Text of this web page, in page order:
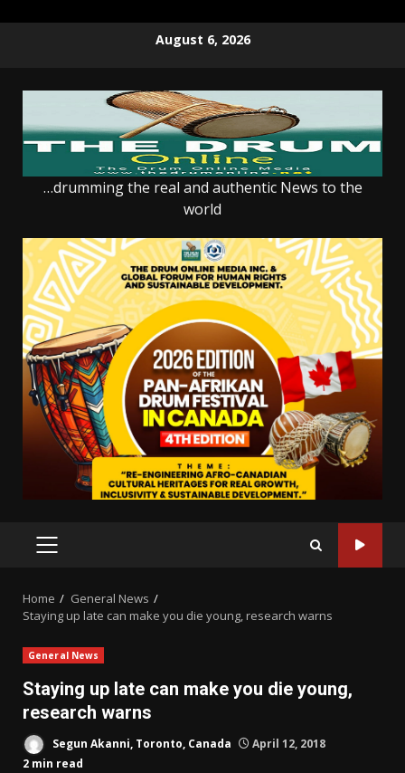
August 6, 2026
…drumming the real and authentic News to the
world
PRIMARY
Home
General News
Staying up late can make you die young, research warns
General News
Staying up late can make you die young,
research warns
Segun Akanni, Toronto, Canada
April 12, 2018
2 min read